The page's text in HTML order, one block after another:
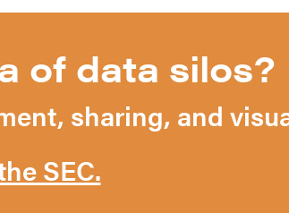
of data silos?
sharing, and
SEC.